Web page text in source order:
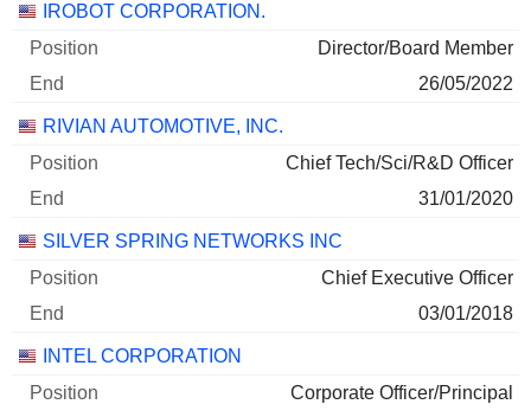
IROBOT CORPORATION.
Director/Board Member
26/05/2022
RIVIAN AUTOMOTIVE, INC.
Chief Tech/Sci/R&D Officer
31/01/2020
SILVER SPRING NETWORKS INC
Chief Executive Officer
03/01/2018
INTEL CORPORATION
Corporate Officer/Principal